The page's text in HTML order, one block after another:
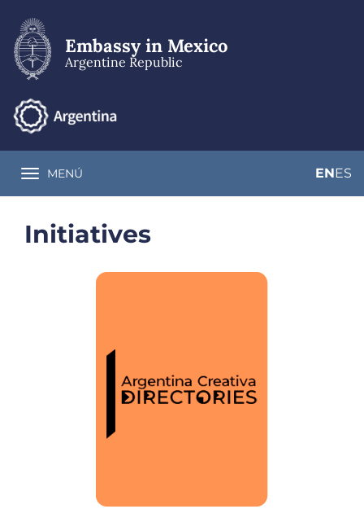
main
content
Embassy in Mexico
Argentine Republic
Toggle navigation
MENÚ ENES
Initiatives